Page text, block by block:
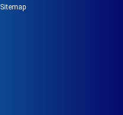
Sitemap